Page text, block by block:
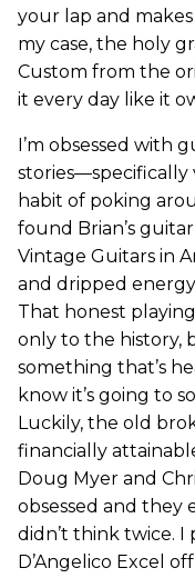
your lap and
my case, the holy
Custom from the
it every day like it
I’m obsessed with
stories—specifically
habit of poking
found Brian’s
Vintage Guitars in
and dripped
That honest
only to the history,
something that’s
know it’s going to
Luckily, the old
financially
Doug Myer and
obsessed and they
didn’t think twice. I
D’Angelico Excel